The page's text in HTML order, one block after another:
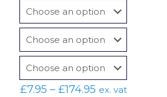
£7.95 – £174.95Price
ex. vat